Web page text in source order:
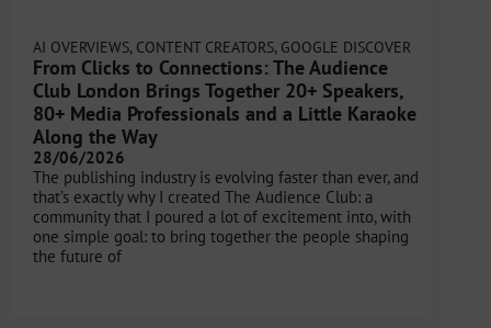
AI OVERVIEWS, CONTENT CREATORS, GOOGLE DISCOVER
From Clicks to Connections: The Audience
Club London Brings Together 20+ Speakers,
80+ Media Professionals and a Little Karaoke
Along the Way
28/06/2026
The publishing industry is evolving faster than ever, and
that’s exactly why I created The Audience Club: a
community that I poured a lot of excitement into, with
one simple goal: to bring together the people shaping
the future of